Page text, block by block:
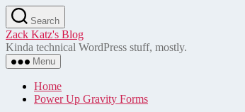
Skip
to
the
content
Search
Zack Katz's Blog
Kinda technical WordPress stuff, mostly.
Menu
Home
Power Up Gravity Forms